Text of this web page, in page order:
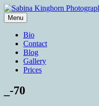
Skip
to
content
Sabina
Portraiture
Menu
Bio
Contact
Blog
Gallery
Prices
_-70